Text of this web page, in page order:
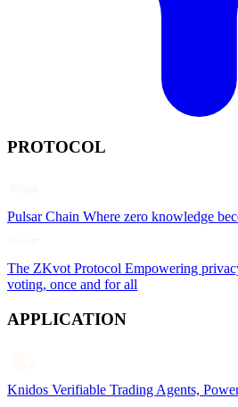
PROTOCOL
Pulsar Chain Where zero knowledge
The ZKvot Protocol Empowering
voting, once and for all
APPLICATION
Knidos Verifiable Trading Agents,